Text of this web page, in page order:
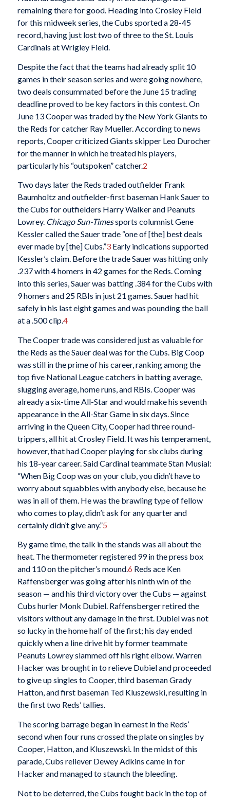
remaining there for good. Heading into Crosley Field
for this midweek series, the Cubs sported a 28-45
record, having just lost two of three to the St. Louis
Cardinals at Wrigley Field.
Despite the fact that the teams had already split 10
games in their season series and were going nowhere,
two deals consummated before the June 15 trading
deadline proved to be key factors in this contest. On
June 13 Cooper was traded by the New York Giants to
the Reds for catcher Ray Mueller. According to news
reports, Cooper criticized Giants skipper Leo Durocher
for the manner in which he treated his players,
particularly his “outspoken” catcher.2
Two days later the Reds traded outfielder Frank
Baumholtz and outfielder-first baseman Hank Sauer to
the Cubs for outfielders Harry Walker and Peanuts
Lowrey. Chicago Sun-Timessports columnist Gene
Kessler called the Sauer trade “one of [the] best deals
ever made by [the] Cubs.”3Early indications supported
Kessler’s claim. Before the trade Sauer was hitting only
.237 with 4 homers in 42 games for the Reds. Coming
into this series, Sauer was batting .384 for the Cubs with
9 homers and 25 RBIs in just 21 games. Sauer had hit
safely in his last eight games and was pounding the ball
at a .500 clip.4
The Cooper trade was considered just as valuable for
the Reds as the Sauer deal was for the Cubs. Big Coop
was still in the prime of his career, ranking among the
top five National League catchers in batting average,
slugging average, home runs, and RBIs. Cooper was
already a six-time All-Star and would make his seventh
appearance in the All-Star Game in six days. Since
arriving in the Queen City, Cooper had three round-
trippers, all hit at Crosley Field. It was his temperament,
however, that had Cooper playing for six clubs during
his 18-year career. Said Cardinal teammate Stan Musial:
“When Big Coop was on your club, you didn’t have to
worry about squabbles with anybody else, because he
was in all of them. He was the brawling type of fellow
who comes to play, didn’t ask for any quarter and
certainly didn’t give any.”5
By game time, the talk in the stands was all about the
heat. The thermometer registered 99 in the press box
and 110 on the pitcher’s mound.6 Reds ace Ken
Raffensberger was going after his ninth win of the
season — and his third victory over the Cubs — against
Cubs hurler Monk Dubiel. Raffensberger retired the
visitors without any damage in the first. Dubiel was not
so lucky in the home half of the first; his day ended
quickly when a line drive hit by former teammate
Peanuts Lowrey slammed off his right elbow. Warren
Hacker was brought in to relieve Dubiel and proceeded
to give up singles to Cooper, third baseman Grady
Hatton, and first baseman Ted Kluszewski, resulting in
the first two Reds’ tallies.
The scoring barrage began in earnest in the Reds’
second when four runs crossed the plate on singles by
Cooper, Hatton, and Kluszewski. In the midst of this
parade, Cubs reliever Dewey Adkins came in for
Hacker and managed to staunch the bleeding.
Not to be deterred, the Cubs fought back in the top of